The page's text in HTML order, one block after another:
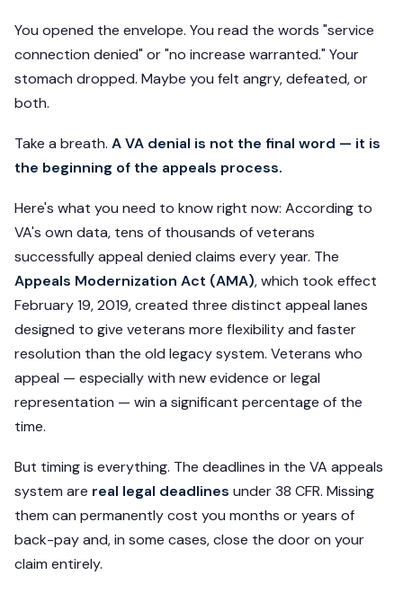
You opened the envelope. You read the words "service
connection denied" or "no increase warranted." Your
stomach dropped. Maybe you felt angry, defeated, or
both.
Take a breath. A VA denial is not the final word — it is
the beginning of the appeals process.
Here's what you need to know right now: According to
VA's own data, tens of thousands of veterans
successfully appeal denied claims every year. The
Appeals Modernization Act (AMA), which took effect
February 19, 2019, created three distinct appeal lanes
designed to give veterans more flexibility and faster
resolution than the old legacy system. Veterans who
appeal — especially with new evidence or legal
representation — win a significant percentage of the
time.
But timing is everything. The deadlines in the VA appeals
system are real legal deadlines under 38 CFR. Missing
them can permanently cost you months or years of
back-pay and, in some cases, close the door on your
claim entirely.